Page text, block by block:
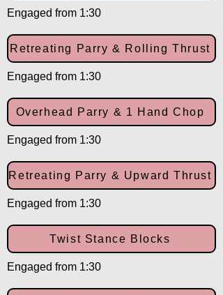
Engaged from 1:30
Retreating Parry & Rolling Thrust
Engaged from 1:30
Overhead Parry & 1 Hand Chop
Engaged from 1:30
Retreating Parry & Upward Thrust
Engaged from 1:30
Twist Stance Blocks
Engaged from 1:30